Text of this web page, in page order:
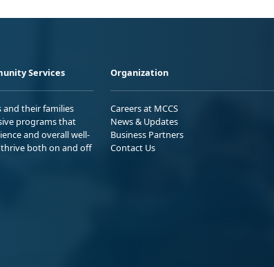
Services
and their families
programs that
and overall well-
both on and off
Organization
Careers at MCCS
News & Updates
Business Partners
Contact Us